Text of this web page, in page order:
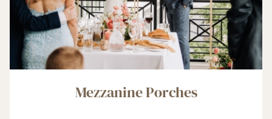
Mezzanine Porches